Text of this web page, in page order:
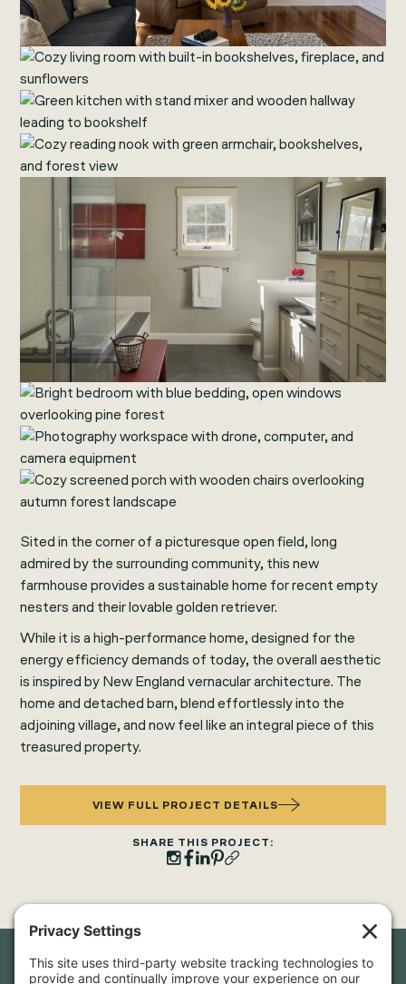
Sited in the corner of a picturesque open field, long
admired by the surrounding community, this new
farmhouse provides a sustainable home for recent empty
nesters and their lovable golden retriever.
While it is a high-performance home, designed for the
energy efficiency demands of today, the overall aesthetic
is inspired by New England vernacular architecture. The
home and detached barn, blend effortlessly into the
adjoining village, and now feel like an integral piece of this
treasured property.
VIEW FULL PROJECT DETAILS
SHARE THIS PROJECT: